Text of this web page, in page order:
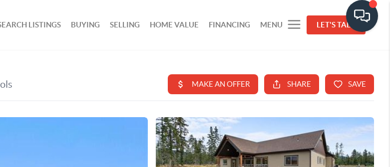
LISTINGS BUYING SELLING HOME VALUE FINANCING MENU LET'S TALK